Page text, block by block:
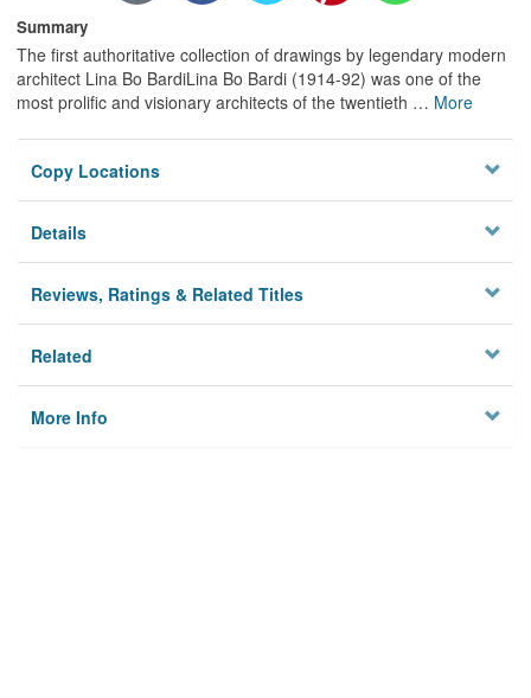
Summary
The first authoritative collection of drawings by legendary modern
architect Lina Bo BardiLina Bo Bardi (1914-92) was one of the
most prolific and visionary architects of the twentieth … More
Copy Locations
Details
Reviews, Ratings & Related Titles
Related
More Info